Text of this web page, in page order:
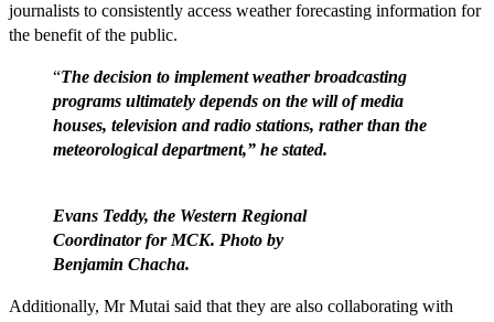
journalists to consistently access weather forecasting information for
the benefit of the public.
“The decision to implement weather broadcasting
programs ultimately depends on the will of media
houses, television and radio stations, rather than the
meteorological department,” he stated.
Evans Teddy, the Western Regional
Coordinator for MCK. Photo by
Benjamin Chacha.
Additionally, Mr Mutai said that they are also collaborating with